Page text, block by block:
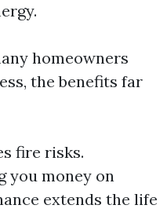
homeowners
the benefits far
fire risks.
you money on
extends the life